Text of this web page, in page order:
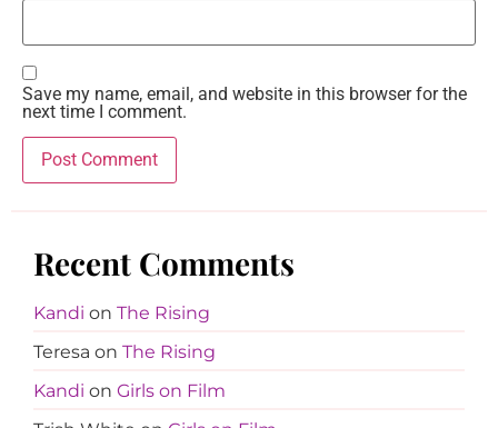
Save my name, email, and website in this browser for the
next time I comment.
Recent Comments
Kandi on The Rising
Teresa on The Rising
Kandi on Girls on Film